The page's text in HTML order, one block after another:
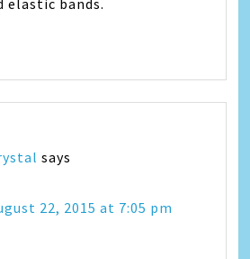
says
22, 2015 at 7:05 pm